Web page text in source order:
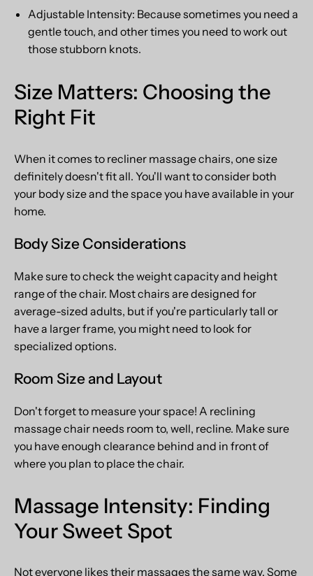
Adjustable Intensity: Because sometimes you need a
gentle touch, and other times you need to work out
those stubborn knots.
Size Matters: Choosing the
Right Fit
When it comes to recliner massage chairs, one size
definitely doesn't fit all. You'll want to consider both
your body size and the space you have available in your
home.
Body Size Considerations
Make sure to check the weight capacity and height
range of the chair. Most chairs are designed for
average-sized adults, but if you're particularly tall or
have a larger frame, you might need to look for
specialized options.
Room Size and Layout
Don't forget to measure your space! A reclining
massage chair needs room to, well, recline. Make sure
you have enough clearance behind and in front of
where you plan to place the chair.
Massage Intensity: Finding
Your Sweet Spot
Not everyone likes their massages the same way. Some